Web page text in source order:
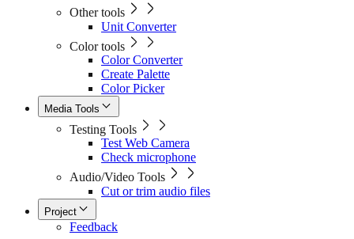
Other tools
Unit Converter
Color tools
Color Converter
Create Palette
Color Picker
Media Tools
Testing Tools
Test Web Camera
Check microphone
Audio/Video Tools
Cut or trim audio files
Project
Feedback